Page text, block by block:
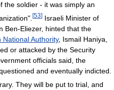
the soldier - it was simply an
[53] Israeli Minister of
Ben-Eliezer, hinted that the
Authority, Ismail Haniya,
or attacked by the Security
officials said, the
and eventually indicted.
They will be put to trial, and